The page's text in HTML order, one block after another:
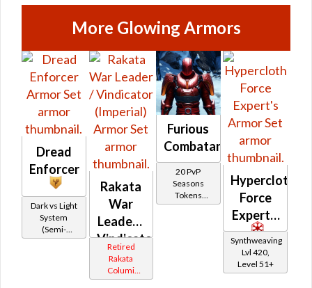
More Glowing Armors
Dread
Enforcer
Dark vs Light
System
(Semi-
Retired)
Rakata
War
Leader /
Vindicator
(Imperial)
Retired
Rakata
Columi
Tionese
Furious
Combatant
20 PvP
Seasons
Tokens
(formerly
Hypercloth
Force
Expert's
Synthweaving
Lvl 420,
Level 51+